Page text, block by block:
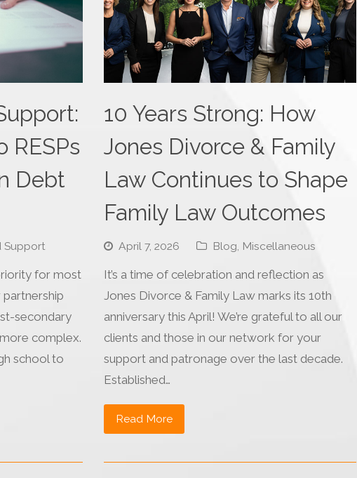
RESPs
Debt
Support
for most
secondary
complex.
school to
10 Years Strong: How
Jones Divorce & Family
Law Continues to Shape
Family Law Outcomes
April 7, 2026 Blog Miscellaneous
It’s a time of celebration and reflection as
Jones Divorce & Family Law marks its 10th
anniversary this April! We’re grateful to all our
clients and those in our network for your
support and patronage over the last decade.
Established…
Read More